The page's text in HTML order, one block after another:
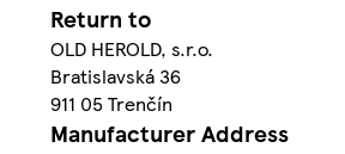
Return to
OLD HEROLD, s.r.o.
Bratislavská 36
911 05 Trenčín
Manufacturer Address